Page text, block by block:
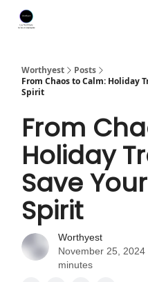
Worthyest
Posts
From Chaos to Calm: Holiday
Spirit
From
Holiday
Save
Spirit
Worthyest
November 25, 2024
minutes